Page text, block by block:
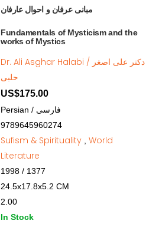
Fundamentals of Mysticism and the
works of Mystics
Dr. Ali Asghar Halabi / دکتر علی اصغر
حلبی
US$175.00
Persian / فارسی
9789645960274
Sufism & Spirituality World
Literature
1998 / 1377
24.5x17.8x5.2 CM
2.00
In Stock